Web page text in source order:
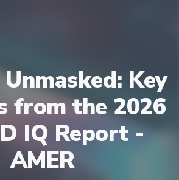
Key
from the 2026
IQ Report -
AMER